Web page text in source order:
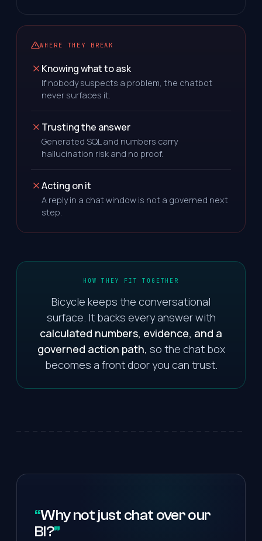
WHERE THEY BREAK
Knowing what to ask
If nobody suspects a problem, the chatbot
never surfaces it.
Trusting the answer
Generated SQL and numbers carry
hallucination risk and no proof.
Acting on it
A reply in a chat window is not a governed next
step.
HOW THEY FIT TOGETHER
Bicycle keeps the conversational
surface. It backs every answer with
calculated numbers, evidence, and a
governed action path, so the chat box
becomes a front door you can trust.
Why not just chat over our
BI?